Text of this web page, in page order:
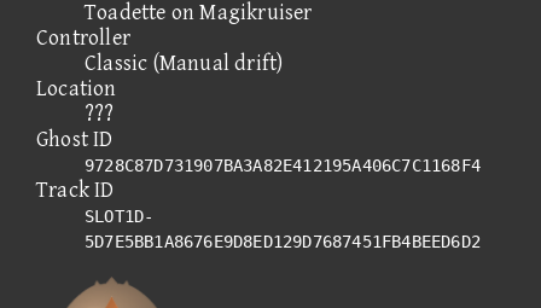
Toadette on Magikruiser
Controller
Classic (Manual drift)
Location
???
Ghost ID
9728C87D731907BA3A82E412195A406C7C1168F4
Track ID
SLOT1D-
5D7E5BB1A8676E9D8ED129D7687451FB4BEED6D2